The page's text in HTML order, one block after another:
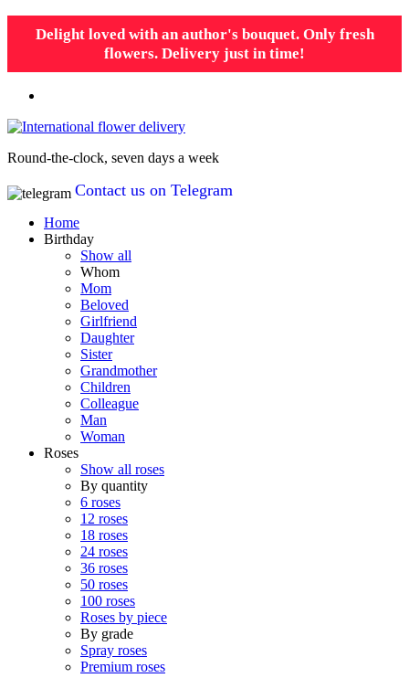
Delight loved with an author's bouquet. Only fresh
flowers. Delivery just in time!
Round-the-clock, seven days a week
Contact us on Telegram
Home
Birthday
Show all
Whom
Mom
Beloved
Girlfriend
Daughter
Sister
Grandmother
Children
Colleague
Man
Woman
Roses
Show all roses
By quantity
6 roses
12 roses
18 roses
24 roses
36 roses
50 roses
100 roses
Roses by piece
By grade
Spray roses
Premium roses